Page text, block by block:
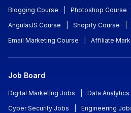
Blogging Course
Photoshop Course
AngularJS Course
Shopify Course
Email Marketing Course
Affiliate
Job Board
Digital Marketing Jobs Data
Cyber Security Jobs
Engineering